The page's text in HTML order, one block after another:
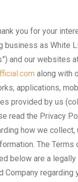
you for your
business as White
and our websites
along with
applications,
provided by us
read the Privacy
how we
The Terms
below are a
Company regarding